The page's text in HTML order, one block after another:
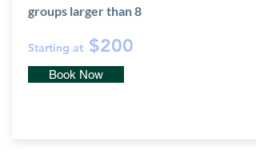
groups larger than 8
Starting at $200
Book Now